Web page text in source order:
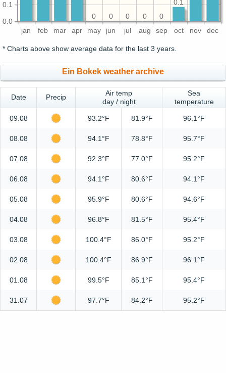
jan feb mar apr may jun jul aug sep oct nov dec
0.0
0.1
0.1
0
0
0
0
0
* Charts above show average data for the last 3 years.
Ein Bokek weather archive
Date Precip
Air temp
day / night
Sea
temperature
09.08 93.2°F 81.9°F 96.1°F
08.08 94.1°F 78.8°F 95.7°F
07.08 92.3°F 77.0°F 95.2°F
06.08 94.1°F 80.6°F 94.1°F
05.08 95.9°F 80.6°F 94.6°F
04.08 96.8°F 81.5°F 95.4°F
03.08 100.4°F 86.0°F 95.2°F
02.08 100.4°F 86.9°F 96.1°F
01.08 99.5°F 85.1°F 95.4°F
31.07 97.7°F 84.2°F 95.2°F